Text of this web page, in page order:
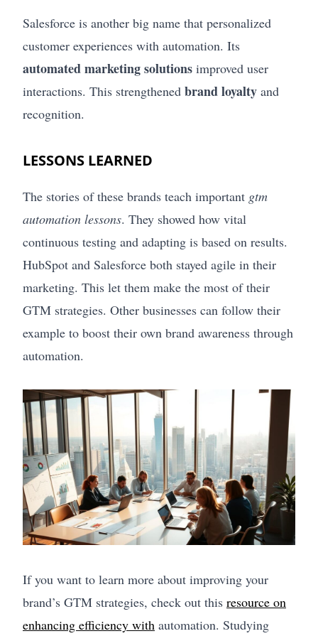
Salesforce is another big name that personalized
customer experiences with automation. Its
automated marketing solutions improved user
interactions. This strengthened brand loyalty and
recognition.
LESSONS LEARNED
The stories of these brands teach important gtm
automation lessons. They showed how vital
continuous testing and adapting is based on results.
HubSpot and Salesforce both stayed agile in their
marketing. This let them make the most of their
GTM strategies. Other businesses can follow their
example to boost their own brand awareness through
automation.
If you want to learn more about improving your
brand’s GTM strategies, check out this resource on
enhancing efficiency with automation. Studying